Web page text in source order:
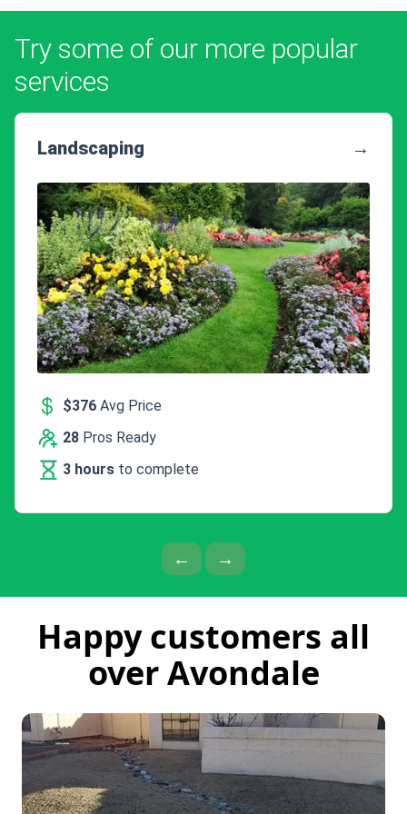
Try some of our more popular
services
Landscaping →
$376 Avg Price
28 Pros Ready
3 hours to complete
← Previous Page
→ Next Page
Happy customers all
over Avondale